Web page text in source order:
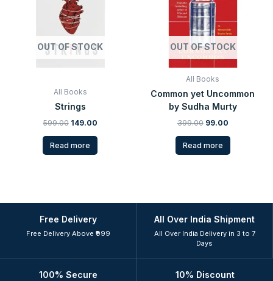
OUT OF STOCK
All Books
Strings
599.00 149.00
Read more
OUT OF STOCK
All Books
Common yet Uncommon
by Sudha Murty
399.00 99.00
Read more
Free Delivery
Free Delivery Above ₹999
All Over India Shipment
All Over India Delivery in 3 to 7
Days
100% Secure 10% Discount